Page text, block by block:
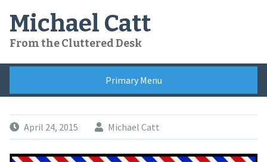
content
Michael Catt
From the Cluttered Desk
Primary Menu
April 24, 2015 Michael Catt